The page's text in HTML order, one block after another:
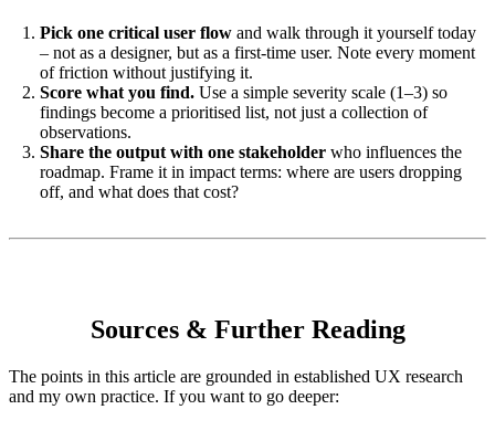
Pick one critical user flow and walk through it yourself today
– not as a designer, but as a first-time user. Note every moment
of friction without justifying it.
Score what you find. Use a simple severity scale (1–3) so
findings become a prioritised list, not just a collection of
observations.
Share the output with one stakeholder who influences the
roadmap. Frame it in impact terms: where are users dropping
off, and what does that cost?
Sources & Further Reading
The points in this article are grounded in established UX research
and my own practice. If you want to go deeper: